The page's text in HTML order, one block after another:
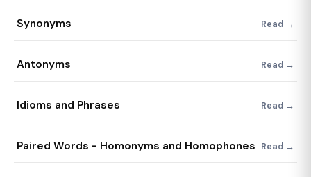
Synonyms Read →
Antonyms Read →
Idioms and Phrases Read →
Paired Words - Homonyms and Homophones Read →